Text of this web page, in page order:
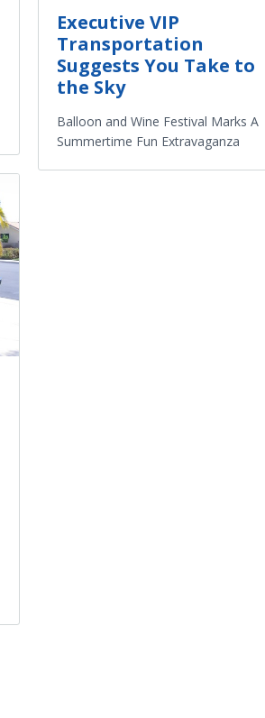
Executive VIP
Transportation
Suggests You Take to
the Sky
Balloon and Wine Festival Marks A
Summertime Fun Extravaganza